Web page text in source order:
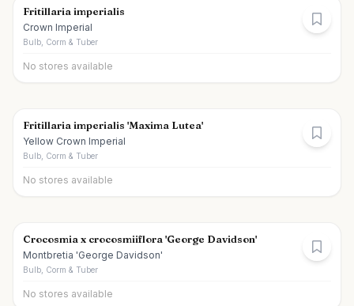
Fritillaria imperialis
Crown Imperial
Bulb, Corm & Tuber
No stores available
Fritillaria imperialis 'Maxima Lutea'
Yellow Crown Imperial
Bulb, Corm & Tuber
No stores available
Crocosmia x crocosmiiflora 'George Davidson'
Montbretia 'George Davidson'
Bulb, Corm & Tuber
No stores available